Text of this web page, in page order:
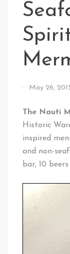
By
Cleveland
May 26,
The Nauti
Historic
inspired
and non-
bar, 10